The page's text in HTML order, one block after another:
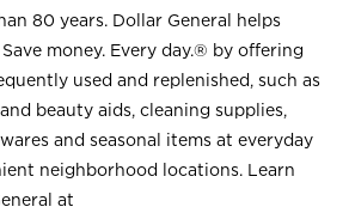
80 years. Dollar General helps
money. Every day.® by offering
used and replenished, such as
beauty aids, cleaning supplies,
and seasonal items at everyday
neighborhood locations. Learn
at